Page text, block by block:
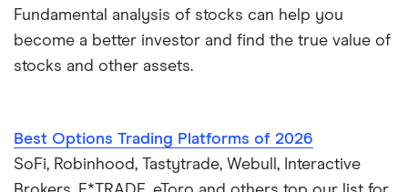
Fundamental analysis of stocks can help you
become a better investor and find the true value of
stocks and other assets.
Best Options Trading Platforms of 2026
SoFi, Robinhood, Tastytrade, Webull, Interactive